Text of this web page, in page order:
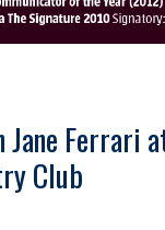
Jane Ferrari
Club